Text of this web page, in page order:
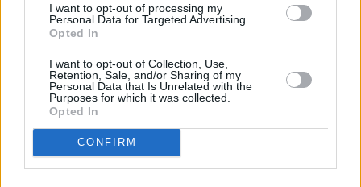
I want to opt-out of processing my
Personal Data for Targeted Advertising.
Opted In
I want to opt-out of Collection, Use,
Retention, Sale, and/or Sharing of my
Personal Data that Is Unrelated with the
Purposes for which it was collected.
Opted In
CONFIRM
Other branches of the Barclays Bank group located in the
neighbourhood are:Barclays Bank in Lutonat Bury Park only 1.8
miles away, Barclays Bank in Luton
miles away, or
Barclays Bank in Dunstable
Dunstable in a distance of 3.8 miles. .
NatWest in Marsh Road
Lloyds Bank in Luton, 160-162 Marsh Road
The Co-operative Bank in Luton
Nationwide in Luton
Halifax in Luton